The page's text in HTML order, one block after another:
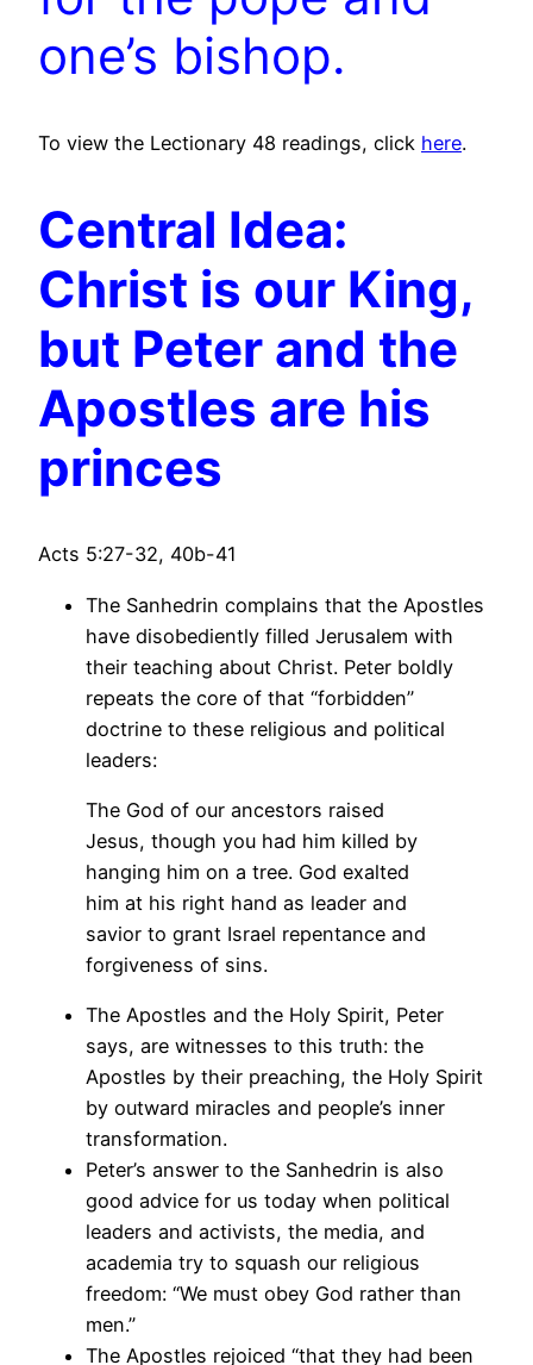
one’s bishop.
To view the Lectionary 48 readings, click here.
Central Idea:
Christ is our King,
but Peter and the
Apostles are his
princes
Acts 5:27-32, 40b-41
The Sanhedrin complains that the Apostles
have disobediently filled Jerusalem with
their teaching about Christ. Peter boldly
repeats the core of that “forbidden”
doctrine to these religious and political
leaders:
The God of our ancestors raised
Jesus, though you had him killed by
hanging him on a tree. God exalted
him at his right hand as leader and
savior to grant Israel repentance and
forgiveness of sins.
The Apostles and the Holy Spirit, Peter
says, are witnesses to this truth: the
Apostles by their preaching, the Holy Spirit
by outward miracles and people’s inner
transformation.
Peter’s answer to the Sanhedrin is also
good advice for us today when political
leaders and activists, the media, and
academia try to squash our religious
freedom: “We must obey God rather than
men.”
The Apostles rejoiced “that they had been